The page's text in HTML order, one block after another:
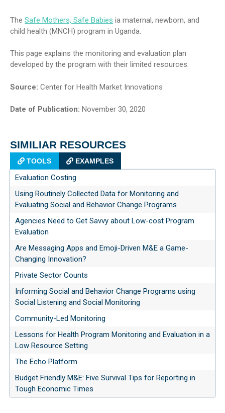
The Safe Mothers, Safe Babies ia maternal, newborn, and
child health (MNCH) program in Uganda.
This page explains the monitoring and evaluation plan
developed by the program with their limited resources.
Source: Center for Health Market Innovations
Date of Publication: November 30, 2020
SIMILIAR RESOURCES
TOOLS EXAMPLES
Evaluation Costing
Using Routinely Collected Data for Monitoring and
Evaluating Social and Behavior Change Programs
Agencies Need to Get Savvy about Low-cost Program
Evaluation
Are Messaging Apps and Emoji-Driven M&E a Game-
Changing Innovation?
Private Sector Counts
Informing Social and Behavior Change Programs using
Social Listening and Social Monitoring
Community-Led Monitoring
Lessons for Health Program Monitoring and Evaluation in a
Low Resource Setting
The Echo Platform
Budget Friendly M&E: Five Survival Tips for Reporting in
Tough Economic Times